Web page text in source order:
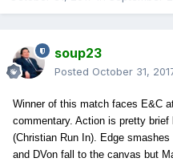
soup23
Posted October 31,
Winner of this match faces E&C
commentary. Action is pretty brief
(Christian Run In). Edge
and DVon fall to the canvas but